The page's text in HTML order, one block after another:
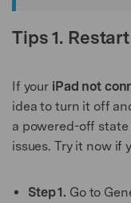
Tips 1.
If your iPad not
idea to turn it off
a powered-off
issues. Try it now if
Step 1. Go to